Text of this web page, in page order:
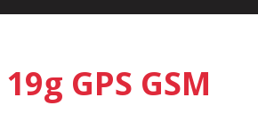
GPS GSM